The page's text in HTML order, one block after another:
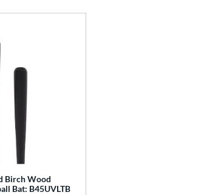
Birch Wood
Bat: B45UVLTB